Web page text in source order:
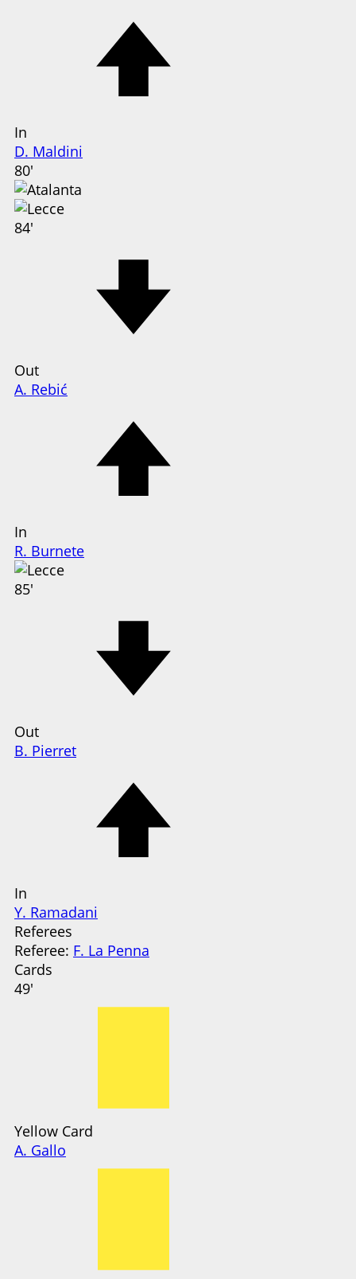
In
D. Maldini
80'
84'
Out
A. Rebić
In
R. Burnete
85'
Out
B. Pierret
In
Y. Ramadani
Referees
Referee: F. La Penna
Cards
49'
Yellow Card
A. Gallo